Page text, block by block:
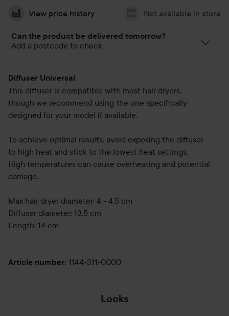
View price history Not available in store
Can the product be delivered tomorrow?
Add a postcode to check
Diffuser Universal
This diffuser is compatible with most hair dryers,
though we recommend using the one specifically
designed for your model if available.
To achieve optimal results, avoid exposing the diffuser
to high heat and stick to the lowest heat settings.
High temperatures can cause overheating and potential
damage.
Max hair dryer diameter: 4 - 4.5 cm
Diffuser diameter: 13.5 cm
Length: 14 cm
Article number: 1144-311-0000
Looks